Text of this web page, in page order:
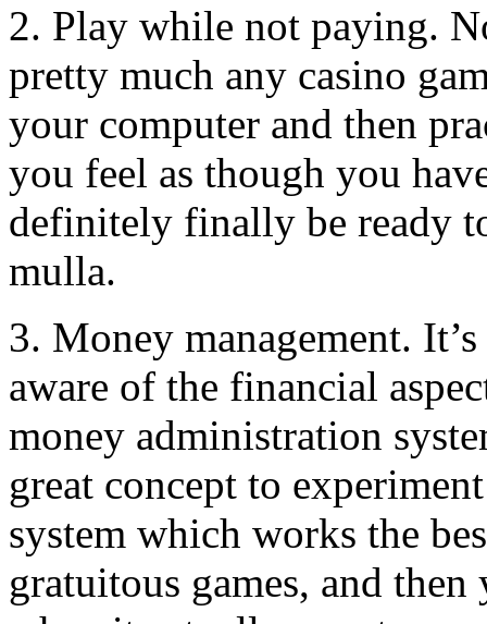
2. Play while not paying.
pretty much any casino
your computer and then
you feel as though you
definitely finally be ready
mulla.
3. Money management.
aware of the financial
money administration
great concept to
system which works the
gratuitous games, and